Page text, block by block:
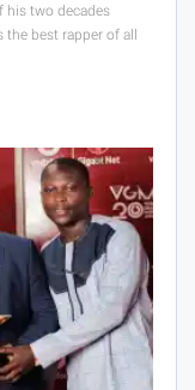
his two decades
the best rapper of all